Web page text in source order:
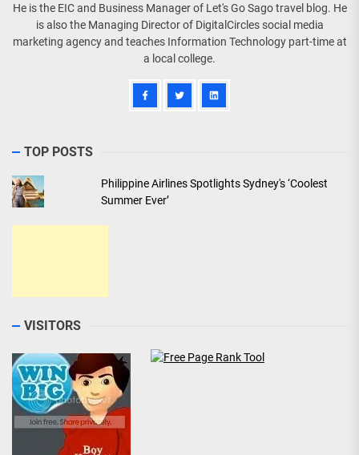
He is the EIC and Business Manager of Let's Go Sago travel blog. He
is also the Managing Director of DigitalCircles social media
marketing agency and teaches Information Technology part-time at
a local college.
TOP POSTS
Philippine Airlines Spotlights Sydney's ‘Coolest
Summer Ever’
VISITORS